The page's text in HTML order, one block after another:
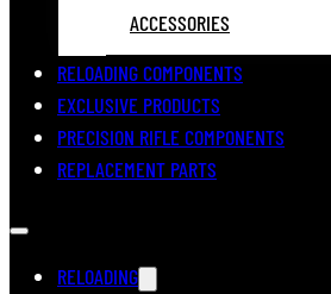
ACCESSORIES
RELOADING COMPONENTS
EXCLUSIVE PRODUCTS
PRECISION RIFLE COMPONENTS
REPLACEMENT PARTS
RELOADING